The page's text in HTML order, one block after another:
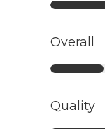
Overall
Quality